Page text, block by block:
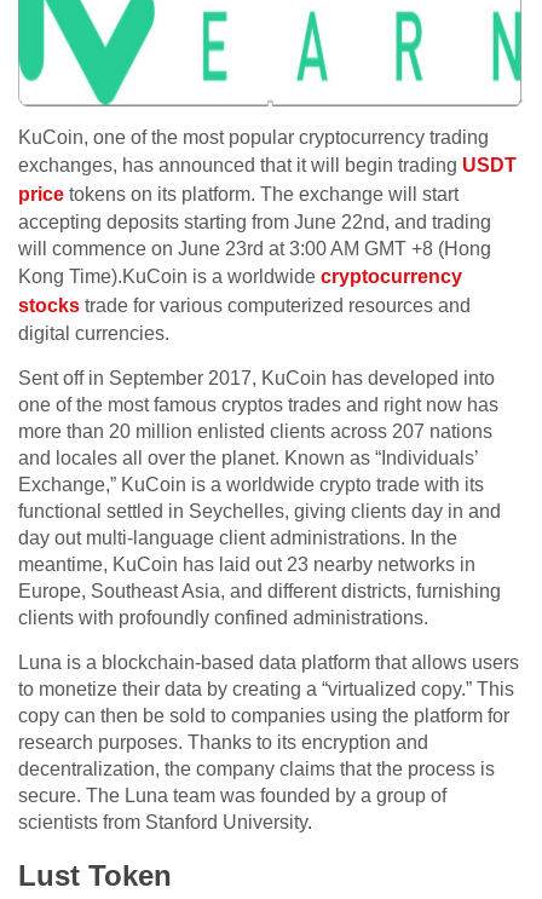
KuCoin, one of the most popular cryptocurrency trading
exchanges, has announced that it will begin trading USDT
price tokens on its platform. The exchange will start
accepting deposits starting from June 22nd, and trading
will commence on June 23rd at 3:00 AM GMT +8 (Hong
Kong Time).KuCoin is a worldwide cryptocurrency
stocks trade for various computerized resources and
digital currencies.
Sent off in September 2017, KuCoin has developed into
one of the most famous cryptos trades and right now has
more than 20 million enlisted clients across 207 nations
and locales all over the planet. Known as “Individuals’
Exchange,” KuCoin is a worldwide crypto trade with its
functional settled in Seychelles, giving clients day in and
day out multi-language client administrations. In the
meantime, KuCoin has laid out 23 nearby networks in
Europe, Southeast Asia, and different districts, furnishing
clients with profoundly confined administrations.
Luna is a blockchain-based data platform that allows users
to monetize their data by creating a “virtualized copy.” This
copy can then be sold to companies using the platform for
research purposes. Thanks to its encryption and
decentralization, the company claims that the process is
secure. The Luna team was founded by a group of
scientists from Stanford University.
Lust Token